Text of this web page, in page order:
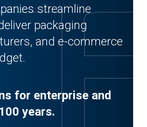
streamline
packaging
and e-commerce
for enterprise and
years.